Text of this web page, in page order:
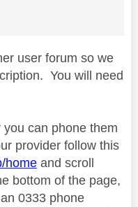
user forum so we
You will need
can phone them
provider follow this
home and scroll
bottom of the page,
0333 phone